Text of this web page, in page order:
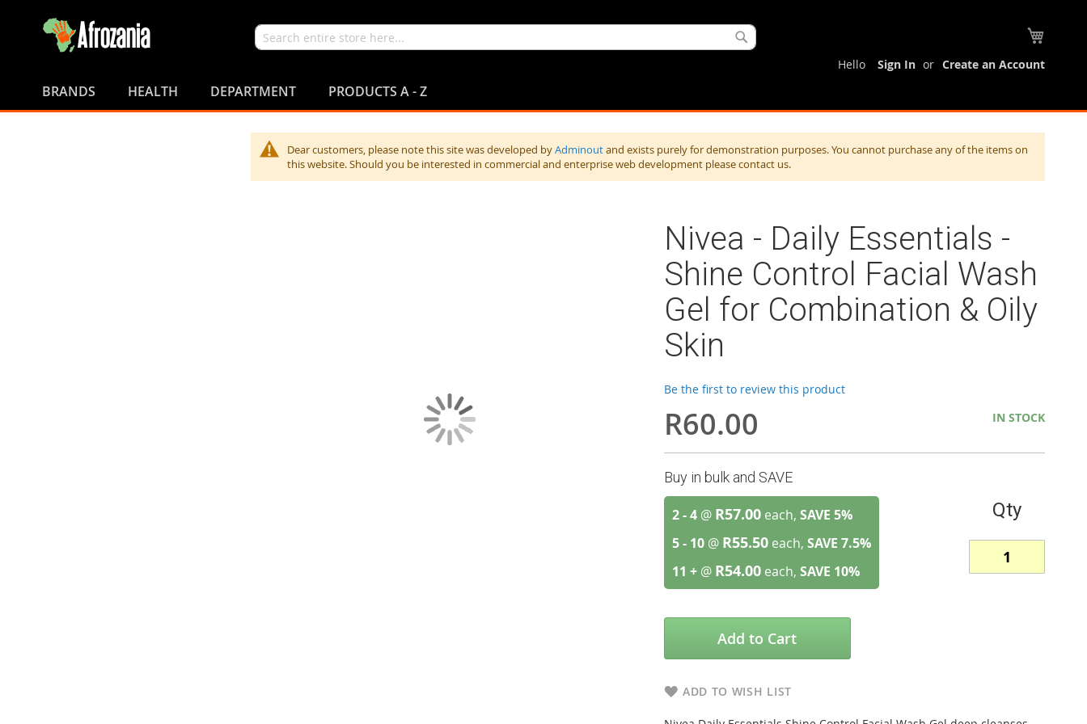
Search
Content
Hello Sign In Create an Account
BRANDS HEALTH DEPARTMENT PRODUCTS A - Z
Dear customers, please note this site was developed byAdminoutand exists purely for demonstration purposes. You cannot purchase any of the items on
this website. Should you be interested in commercial and enterprise web development please contact us.
Nivea - Daily Essentials -
Shine Control Facial Wash
Gel for Combination & Oily
Skin
Be the first to review this product
R60.00 IN STOCK
Buy in bulk and SAVE
2 - 4@ R57.00 each, SAVE 5%
5 - 10@ R55.50 each, SAVE 7.5%
11 +@ R54.00 each, SAVE 10%
Qty
Add to Cart
ADD TO WISH LIST